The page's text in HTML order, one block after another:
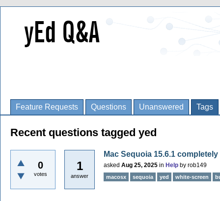
Feature Requests Questions Unanswered Tags
Recent questions tagged yed
0
votes
1
answer
Mac Sequoia 15.6.1
asked Aug 25, 2025 in Help by rob149
macosx sequoia yed white-screen